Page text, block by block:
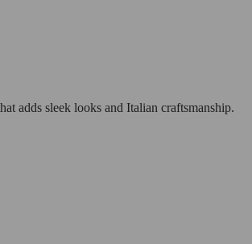
adds sleek looks and Italian craftsmanship.